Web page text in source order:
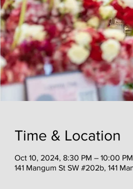
Time & Location
Oct 10, 2024, 8:30 PM – 10:00 PM
141 Mangum St SW #202b, 141